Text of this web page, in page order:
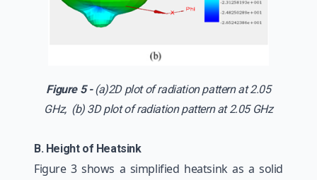
Figure 5 -(a)2D plot of radiation pattern at 2.05
GHz, (b) 3D plot of radiation pattern at 2.05 GHz
B. Height of Heatsink
Figure 3 shows a simplified heatsink as a solid